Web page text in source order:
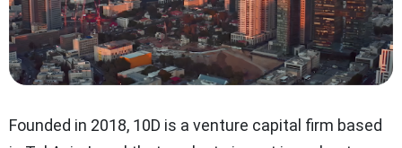
Founded in 2018, 10D is a venture capital firm based